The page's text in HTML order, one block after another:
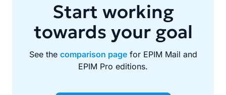
Start working
towards your goal
See the comparison pagefor EPIM Mail and
EPIM Pro editions.